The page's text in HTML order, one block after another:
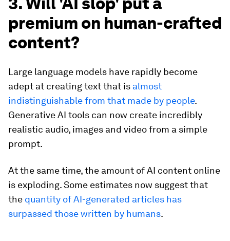
premium on human-crafted
content?
Large language models have rapidly become
adept at creating text that is almost
indistinguishable from that made by people.
Generative AI tools can now create incredibly
realistic audio, images and video from a simple
prompt.
At the same time, the amount of AI content online
is exploding. Some estimates now suggest that
the quantity of AI-generated articles has
surpassed those written by humans.